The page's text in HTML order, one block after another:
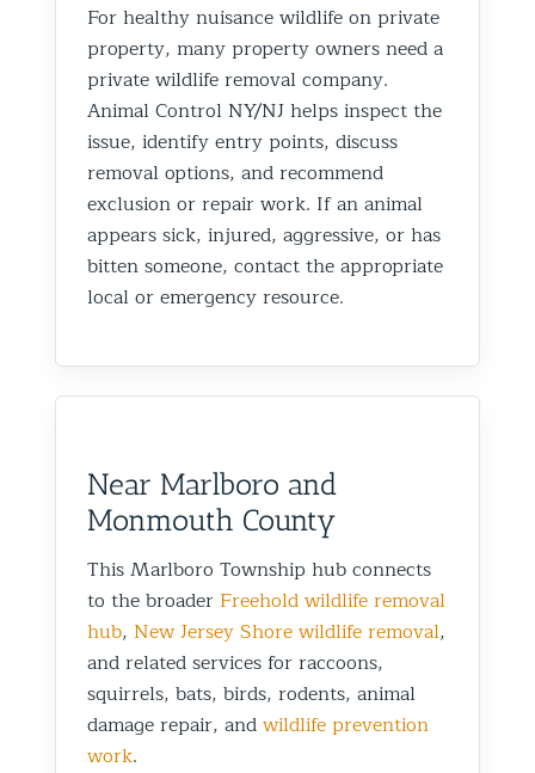
For healthy nuisance wildlife on private
property, many property owners need a
private wildlife removal company.
Animal Control NY/NJ helps inspect the
issue, identify entry points, discuss
removal options, and recommend
exclusion or repair work. If an animal
appears sick, injured, aggressive, or has
bitten someone, contact the appropriate
local or emergency resource.
Near Marlboro and
Monmouth County
This Marlboro Township hub connects
to the broader Freehold wildlife removal
hub, New Jersey Shore wildlife removal,
and related services for raccoons,
squirrels, bats, birds, rodents, animal
damage repair, andwildlife prevention
work.